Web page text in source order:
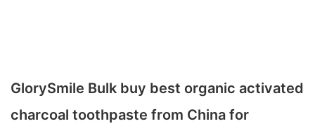
GlorySmile Bulk buy best organic activated
charcoal toothpaste from China for